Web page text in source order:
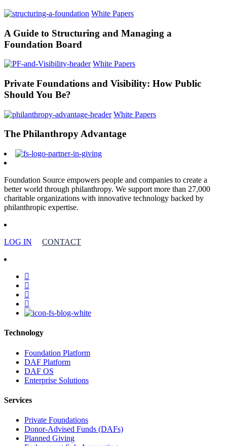
White Papers
A Guide to Structuring and Managing a
Foundation Board
White Papers
Private Foundations and Visibility: How Public
Should You Be?
White Papers
The Philanthropy Advantage
Foundation Source empowers people and companies to create a
better world through philanthropy. We support more than 27,000
charitable organizations with innovative technology backed by
philanthropic expertise.
LOG IN CONTACT
facebook
linkedin
youtube
instagram
Technology
Foundation Platform
DAF Platform
DAF OS
Enterprise Solutions
Services
Private Foundations
Donor-Advised Funds (DAFs)
Planned Giving